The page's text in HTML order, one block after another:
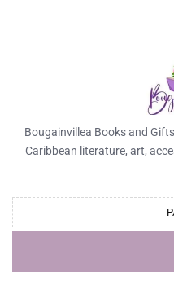
Bougainvillea Books and
Caribbean literature, art,